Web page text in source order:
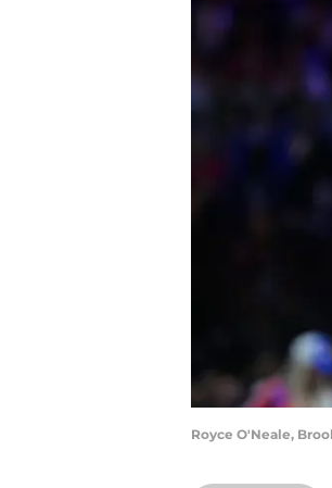
Royce O'Neale,